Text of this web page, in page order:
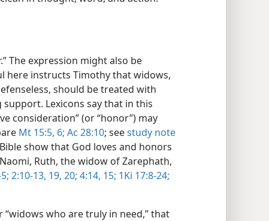
The expression might also be
here instructs Timothy that widows,
should be treated with
Lexicons say that in this
consideration” (or “honor”) may
Mt 15:5, 6; Ac 28:10; seestudy note
show that God loves and honors
Ruth, the widow of Zarephath,
2:10-13, 19, 20; 4:14, 15; 1Ki 17:8-24;
“widows who are truly in need,” that